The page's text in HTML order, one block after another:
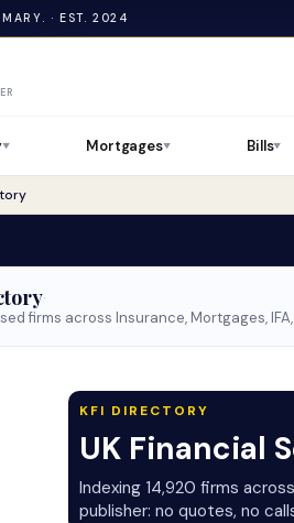
· EST. 2024
▼ Mortgages▼ Bills▼
·
firms across Insurance, Mortgages,
KFI DIRECTORY
UK Financial
Indexing 14,920 firms
publisher: no quotes, no